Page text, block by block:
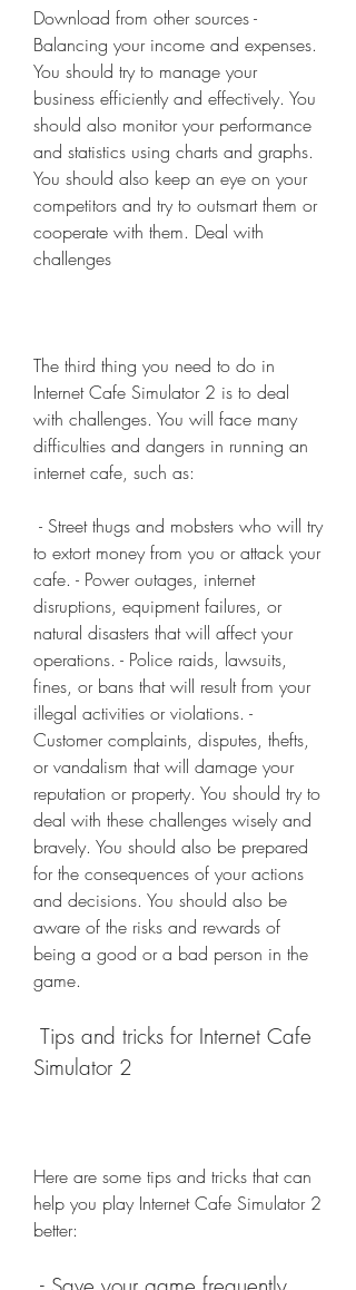
Download from other sources -
Balancing your income and expenses.
You should try to manage your
business efficiently and effectively. You
should also monitor your performance
and statistics using charts and graphs.
You should also keep an eye on your
competitors and try to outsmart them or
cooperate with them. Deal with
challenges
The third thing you need to do in
Internet Cafe Simulator 2 is to deal
with challenges. You will face many
difficulties and dangers in running an
internet cafe, such as:
to extort money from you or attack your
cafe. - Power outages, internet
disruptions, equipment failures, or
natural disasters that will affect your
operations. - Police raids, lawsuits,
fines, or bans that will result from your
illegal activities or violations. -
Customer complaints, disputes, thefts,
or vandalism that will damage your
reputation or property. You should try to
deal with these challenges wisely and
bravely. You should also be prepared
for the consequences of your actions
and decisions. You should also be
aware of the risks and rewards of
being a good or a bad person in the
game.
Simulator 2
Here are some tips and tricks that can
help you play Internet Cafe Simulator 2
better: